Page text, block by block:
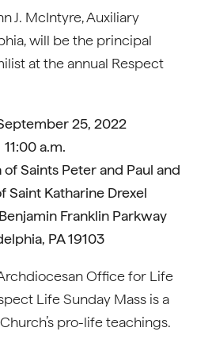
J. McIntyre, Auxiliary
will be the principal
at the annual Respect
25, 2022
11:00 a.m.
Saints Peter and Paul and
Saint Katharine Drexel
Franklin Parkway
PA 19103
Office for Life
Life Sunday Mass is a
pro-life teachings.